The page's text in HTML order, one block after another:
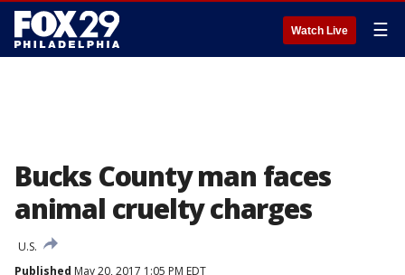
Watch Live ☰
Bucks County man faces
animal cruelty charges
U.S.
Published May 20, 2017 1:05 PM EDT